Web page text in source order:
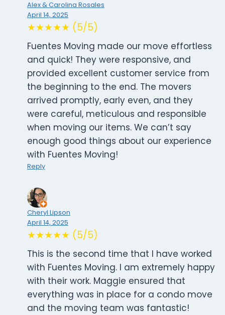
Alex & Carolina Rosales
April 14, 2025
★★★★★ (5/5)
Fuentes Moving made our move effortless
and quick! They were responsive, and
provided excellent customer service from
the beginning to the end. The movers
arrived promptly, early even, and they
were careful, meticulous and responsible
when moving our items. We can’t say
enough good things about our experience
with Fuentes Moving!
Reply
Cheryl Lipson
April 14, 2025
★★★★★ (5/5)
This is the second time that I have worked
with Fuentes Moving. I am extremely happy
with their work. Maggie ensured that
everything was in place for a condo move
and the moving team was fantastic!